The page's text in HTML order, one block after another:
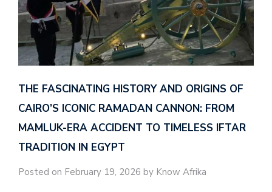
THE FASCINATING HISTORY AND ORIGINS OF
CAIRO’S ICONIC RAMADAN CANNON: FROM
MAMLUK-ERA ACCIDENT TO TIMELESS IFTAR
TRADITION IN EGYPT
Posted on February 19, 2026 by Know Afrika